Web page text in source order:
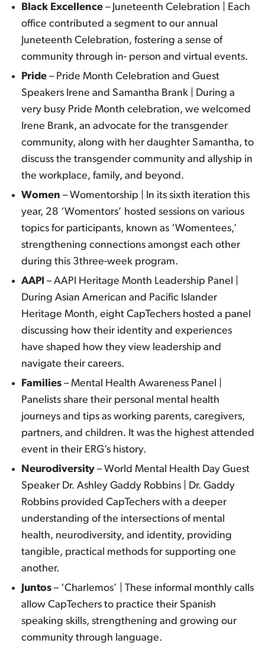
Black Excellence – Juneteenth Celebration | Each
office contributed a segment to our annual
Juneteenth Celebration, fostering a sense of
community through in- person and virtual events.
Pride – Pride Month Celebration and Guest
Speakers Irene and Samantha Brank | During a
very busy Pride Month celebration, we welcomed
Irene Brank, an advocate for the transgender
community, along with her daughter Samantha, to
discuss the transgender community and allyship in
the workplace, family, and beyond.
Women – Womentorship | In its sixth iteration this
year, 28 ‘Womentors’ hosted sessions on various
topics for participants, known as ‘Womentees,’
strengthening connections amongst each other
during this 3three-week program.
AAPI – AAPI Heritage Month Leadership Panel |
During Asian American and Pacific Islander
Heritage Month, eight CapTechers hosted a panel
discussing how their identity and experiences
have shaped how they view leadership and
navigate their careers.
Families – Mental Health Awareness Panel |
Panelists share their personal mental health
journeys and tips as working parents, caregivers,
partners, and children. It was the highest attended
event in their ERG’s history.
Neurodiversity – World Mental Health Day Guest
Speaker Dr. Ashley Gaddy Robbins | Dr. Gaddy
Robbins provided CapTechers with a deeper
understanding of the intersections of mental
health, neurodiversity, and identity, providing
tangible, practical methods for supporting one
another.
Juntos – ‘Charlemos’ | These informal monthly calls
allow CapTechers to practice their Spanish
speaking skills, strengthening and growing our
community through language.